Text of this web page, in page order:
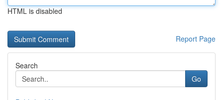
HTML is disabled
Report Page
Search
Go